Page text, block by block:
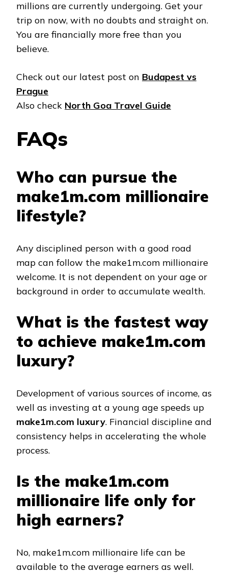
millions are currently undergoing. Get your
trip on now, with no doubts and straight on.
You are financially more free than you
believe.
Check out our latest post on Budapest vs
Prague
Also check North Goa Travel Guide
FAQs
Who can pursue the
make1m.com millionaire
lifestyle?
Any disciplined person with a good road
map can follow the make1m.com millionaire
welcome. It is not dependent on your age or
background in order to accumulate wealth.
What is the fastest way
to achieve make1m.com
luxury?
Development of various sources of income, as
well as investing at a young age speeds up
make1m.com luxury. Financial discipline and
consistency helps in accelerating the whole
process.
Is the make1m.com
millionaire life only for
high earners?
No, make1m.com millionaire life can be
available to the average earners as well.